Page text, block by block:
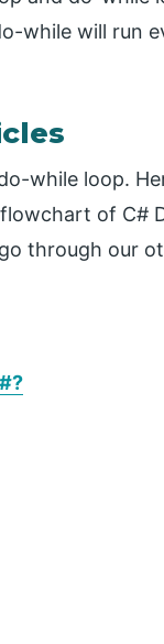
while will run
while loop.
of C#
through our